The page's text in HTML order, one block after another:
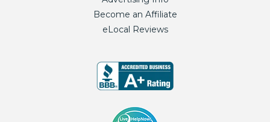
Become an Affiliate
eLocal Reviews